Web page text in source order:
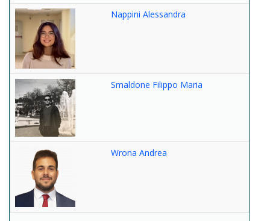
Nappini Alessandra
Smaldone Filippo Maria
Wrona Andrea